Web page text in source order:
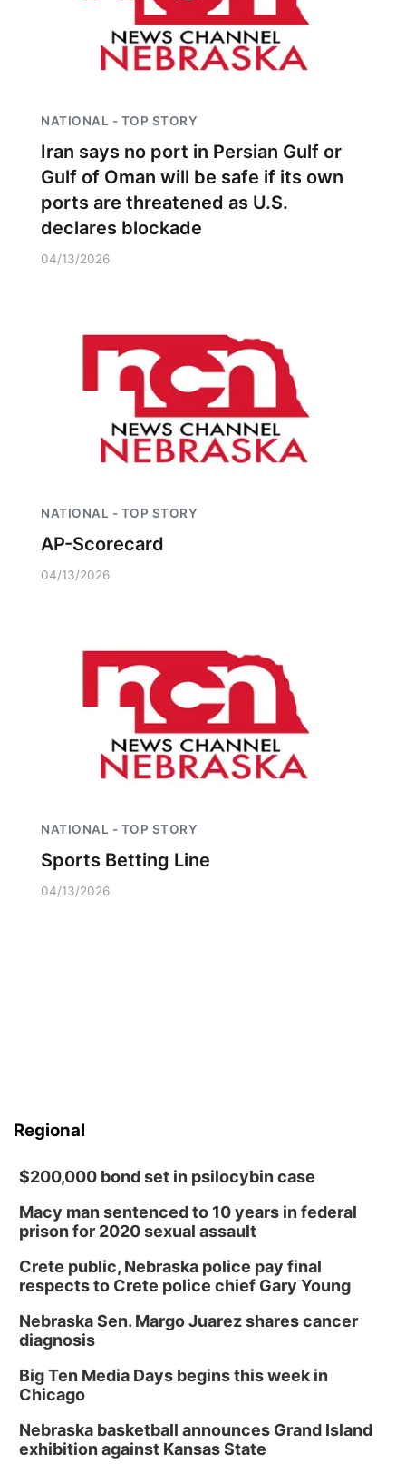
NATIONAL - TOP STORY
Iran says no port in Persian Gulf or
Gulf of Oman will be safe if its own
ports are threatened as U.S.
declares blockade
04/13/2026
NATIONAL - TOP STORY
AP-Scorecard
04/13/2026
NATIONAL - TOP STORY
Sports Betting Line
04/13/2026
Regional
$200,000 bond set in psilocybin case
Macy man sentenced to 10 years in federal
prison for 2020 sexual assault
Crete public, Nebraska police pay final
respects to Crete police chief Gary Young
Nebraska Sen. Margo Juarez shares cancer
diagnosis
Big Ten Media Days begins this week in
Chicago
Nebraska basketball announces Grand Island
exhibition against Kansas State